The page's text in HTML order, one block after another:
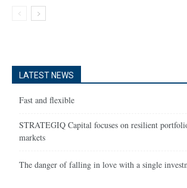
LATEST NEWS
Fast and flexible
STRATEGIQ Capital focuses on resilient
markets
The danger of falling in love with a single